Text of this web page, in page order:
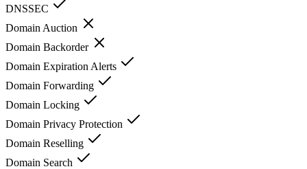
DNSSEC
Domain Auction
Domain Backorder
Domain Expiration Alerts
Domain Forwarding
Domain Locking
Domain Privacy Protection
Domain Reselling
Domain Search